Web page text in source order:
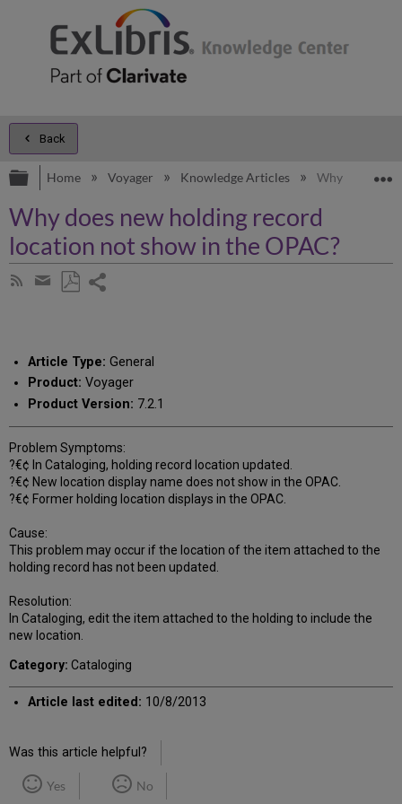
Back
Expand/collapse global hierarchy
Home Voyager Knowledge Articles Why does
Why does new holding record
location not show in the OPAC?
Subscribe
Share
email
Article Type: General
Product: Voyager
Product Version: 7.2.1
Problem Symptoms:
?€¢ In Cataloging, holding record location updated.
?€¢ New location display name does not show in the OPAC.
?€¢ Former holding location displays in the OPAC.
Cause:
This problem may occur if the location of the item attached to the
holding record has not been updated.
Resolution:
In Cataloging, edit the item attached to the holding to include the
new location.
Category: Cataloging
Article last edited: 10/8/2013
Was this article helpful?
Yes No